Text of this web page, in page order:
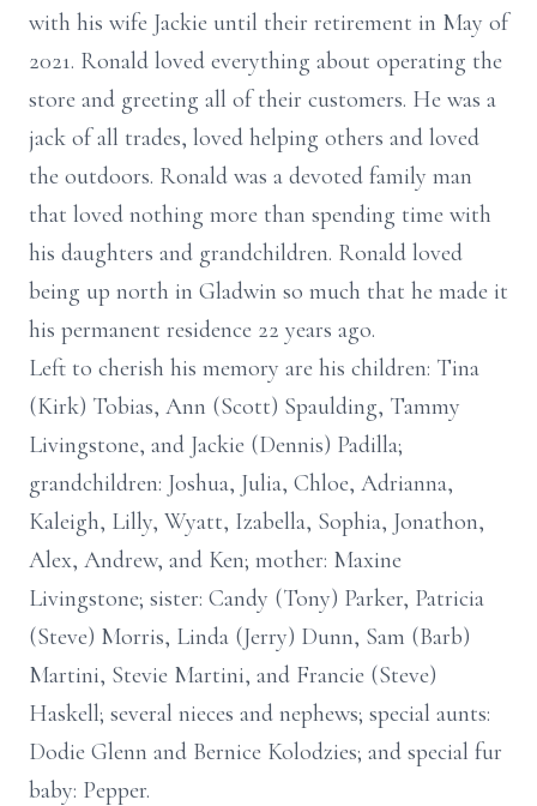
with his wife Jackie until their retirement in May of
2021. Ronald loved everything about operating the
store and greeting all of their customers. He was a
jack of all trades, loved helping others and loved
the outdoors. Ronald was a devoted family man
that loved nothing more than spending time with
his daughters and grandchildren. Ronald loved
being up north in Gladwin so much that he made it
his permanent residence 22 years ago.
Left to cherish his memory are his children: Tina
(Kirk) Tobias, Ann (Scott) Spaulding, Tammy
Livingstone, and Jackie (Dennis) Padilla;
grandchildren: Joshua, Julia, Chloe, Adrianna,
Kaleigh, Lilly, Wyatt, Izabella, Sophia, Jonathon,
Alex, Andrew, and Ken; mother: Maxine
Livingstone; sister: Candy (Tony) Parker, Patricia
(Steve) Morris, Linda (Jerry) Dunn, Sam (Barb)
Martini, Stevie Martini, and Francie (Steve)
Haskell; several nieces and nephews; special aunts:
Dodie Glenn and Bernice Kolodzies; and special fur
baby: Pepper.